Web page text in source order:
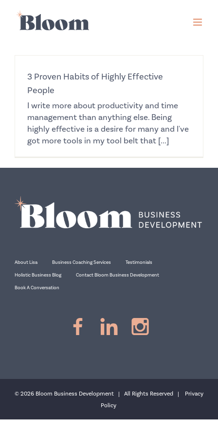
content
3 Proven Habits of Highly Effective
People
I write more about productivity and time
management than anything else. Being
highly effective is a desire for many and I've
got more tools in my tool belt that [...]
About Lisa Business Coaching Services Testimonials
Holistic Business Blog Contact Bloom Business Development
Book A Conversation
© 2026 Bloom Business Development | All Rights Reserved | Privacy
Policy